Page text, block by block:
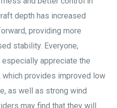
depth has increased
providing more
stability. Everyone,
appreciate the
provides improved low
as well as strong wind
may find that they will